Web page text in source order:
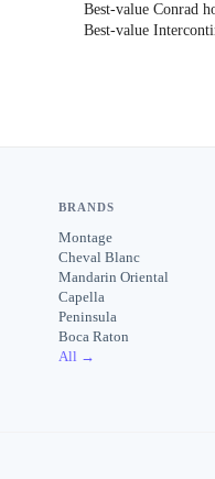
Best-value Conrad
Best-value
BRANDS
Montage
Cheval Blanc
Mandarin Oriental
Capella
Peninsula
Boca Raton
All →